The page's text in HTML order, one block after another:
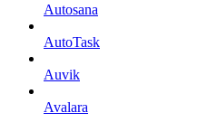
Autosana
AutoTask
Auvik
Avalara